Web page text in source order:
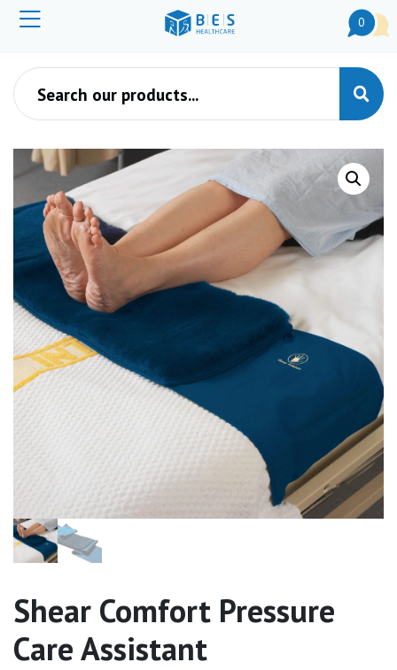
0
Products search
Shear Comfort Pressure
Care Assistant